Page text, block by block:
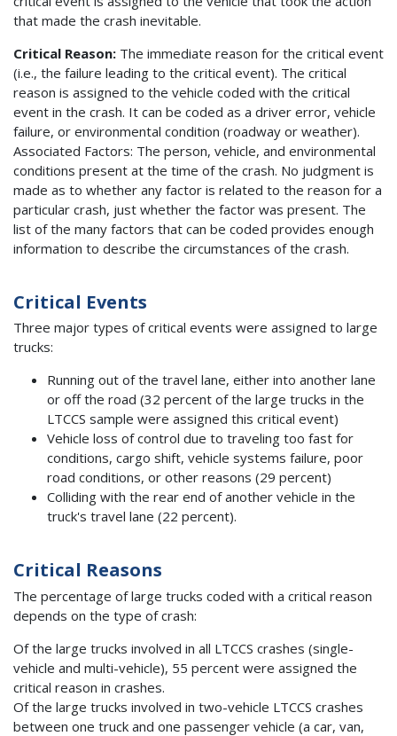
that made the crash inevitable.
Critical Reason: The immediate reason for the critical event
(i.e., the failure leading to the critical event). The critical
reason is assigned to the vehicle coded with the critical
event in the crash. It can be coded as a driver error, vehicle
failure, or environmental condition (roadway or weather).
Associated Factors: The person, vehicle, and environmental
conditions present at the time of the crash. No judgment is
made as to whether any factor is related to the reason for a
particular crash, just whether the factor was present. The
list of the many factors that can be coded provides enough
information to describe the circumstances of the crash.
Critical Events
Three major types of critical events were assigned to large
trucks:
Running out of the travel lane, either into another lane
or off the road (32 percent of the large trucks in the
LTCCS sample were assigned this critical event)
Vehicle loss of control due to traveling too fast for
conditions, cargo shift, vehicle systems failure, poor
road conditions, or other reasons (29 percent)
Colliding with the rear end of another vehicle in the
truck's travel lane (22 percent).
Critical Reasons
The percentage of large trucks coded with a critical reason
depends on the type of crash:
Of the large trucks involved in all LTCCS crashes (single-
vehicle and multi-vehicle), 55 percent were assigned the
critical reason in crashes.
Of the large trucks involved in two-vehicle LTCCS crashes
between one truck and one passenger vehicle (a car, van,